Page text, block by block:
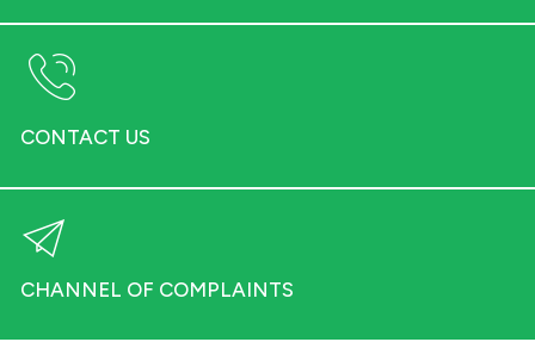
CONTACT US
CHANNEL OF COMPLAINTS